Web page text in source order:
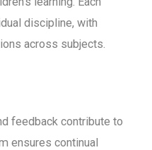
discipline, with
across subjects.
feedback contribute to
ensures continual